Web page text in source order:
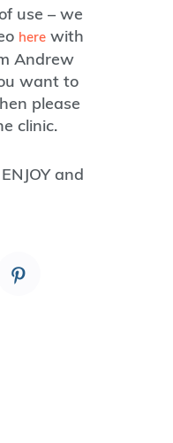
use – we
here with
Andrew
want to
please
clinic.
and